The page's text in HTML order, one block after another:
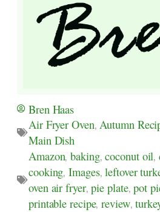
Bren Haas
Air Fryer Oven,Autumn
Main Dish
Amazon,baking,coconut oil,
cooking,Images,leftover
oven air fryer,pie plate,pot
printable recipe,review,